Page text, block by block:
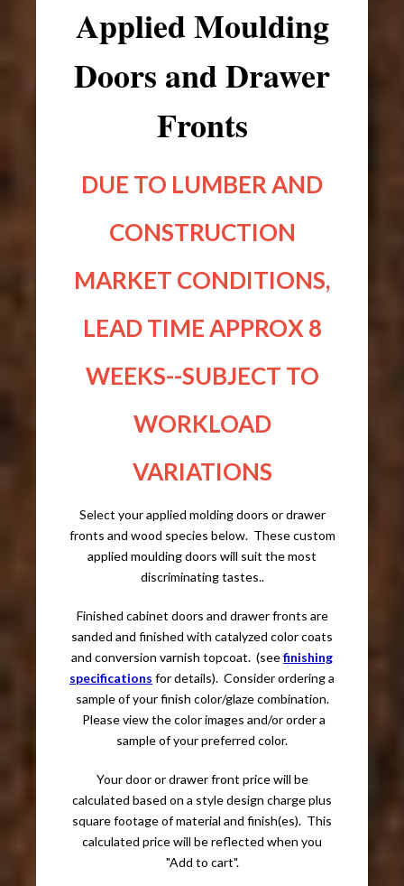
Applied Moulding
Doors and Drawer
Fronts
DUE TO LUMBER AND
CONSTRUCTION
MARKET CONDITIONS,
LEAD TIME APPROX 8
WEEKS--SUBJECT TO
WORKLOAD
VARIATIONS
Select your applied molding doors or drawer
fronts and wood species below. These custom
applied moulding doors will suit the most
discriminating tastes..
Finished cabinet doors and drawer fronts are
sanded and finished with catalyzed color coats
and conversion varnish topcoat. (seefinishing
specifications for details). Consider ordering a
sample of your finish color/glaze combination.
Please view the color images and/or order a
sample of your preferred color.
Your door or drawer front price will be
calculated based on a style design charge plus
square footage of material and finish(es). This
calculated price will be reflected when you
"Add to cart".